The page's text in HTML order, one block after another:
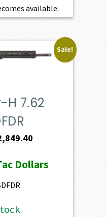
available.
Sale!
7.62
is:
Dollars